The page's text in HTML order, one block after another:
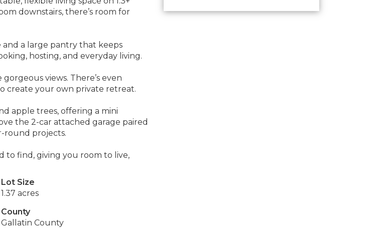
downstairs, there’s room for
and a large pantry that keeps
hosting, and everyday living.
views. There’s even
create your own private retreat.
apple trees, offering a mini
the 2-car attached garage paired
round projects.
to find, giving you room to live,
Lot Size
1.37 acres
County
Gallatin County